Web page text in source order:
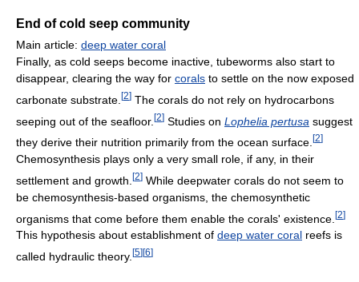
End of cold seep community
Main article: deep water coral
Finally, as cold seeps become inactive, tubeworms also start to
disappear, clearing the way for corals to settle on the now exposed
carbonate substrate. [2] The corals do not rely on hydrocarbons
seeping out of the seafloor. [2] Studies on Lophelia pertusa suggest
they derive their nutrition primarily from the ocean surface. [2]
Chemosynthesis plays only a very small role, if any, in their
settlement and growth. [2] While deepwater corals do not seem to
be chemosynthesis-based organisms, the chemosynthetic
organisms that come before them enable the corals' existence. [2]
This hypothesis about establishment of deep water coral reefs is
called hydraulic theory. [5] [6]